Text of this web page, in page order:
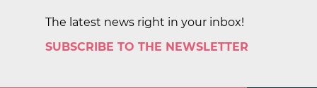
The latest news right in your inbox!
SUBSCRIBE TO THE NEWSLETTER